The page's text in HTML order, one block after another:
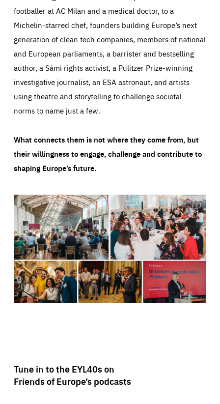
footballer at AC Milan and a medical doctor, to a
Michelin-starred chef, founders building Europe’s next
generation of clean tech companies, members of national
and European parliaments, a barrister and bestselling
author, a Sámi rights activist, a Pulitzer Prize-winning
investigative journalist, an ESA astronaut, and artists
using theatre and storytelling to challenge societal
norms to name just a few.
What connects them is not where they come from, but
their willingness to engage, challenge and contribute to
shaping Europe’s future.
Tune in to the EYL40s on
Friends of Europe’s podcasts